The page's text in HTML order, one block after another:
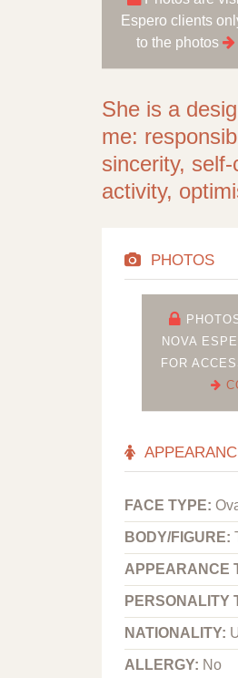
Espero clients
to the photos
She is a
me:
sincerity,
activity,
PHOTOS
NOVA
FOR
FACE TYPE:
BODY/FIGURE:
APPEARANCE
PERSONALITY
NATIONALITY:
ALLERGY: No